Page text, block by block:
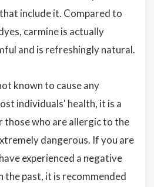
include it. Compared to
carmine is actually
and is refreshingly natural.
known to cause any
individuals' health, it is a
those who are allergic to the
dangerous. If you are
experienced a negative
the past, it is recommended